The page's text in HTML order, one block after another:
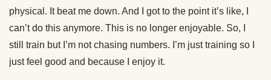
physical. It beat me down. And I got to the point it’s like, I
can’t do this anymore. This is no longer enjoyable. So, I
still train but I’m not chasing numbers. I’m just training so I
just feel good and because I enjoy it.